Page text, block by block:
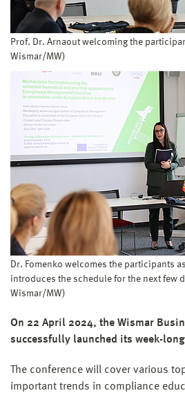
Prof. Dr. Arnaout welcoming the
Wismar/MW)
Dr. Fomenko welcomes the participants
introduces the schedule for the next few
Wismar/MW)
On 22 April 2024, the Wismar
successfully launched its week-
The conference will cover various
important trends in compliance